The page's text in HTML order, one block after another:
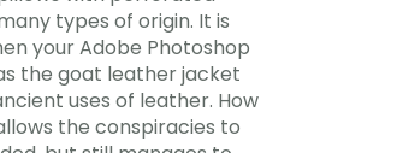
types of origin. It is
your Adobe Photoshop
the goat leather jacket
uses of leather. How
the conspiracies to